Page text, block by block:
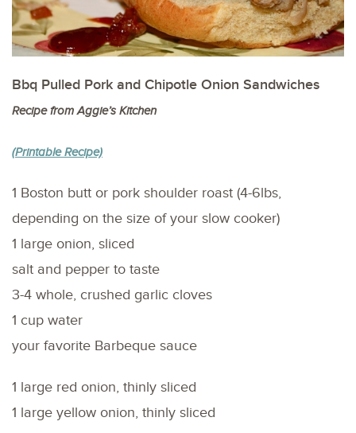
Bbq Pulled Pork and Chipotle Onion Sandwiches
Recipe from Aggie’s Kitchen
(Printable Recipe)
1 Boston butt or pork shoulder roast (4-6lbs,
depending on the size of your slow cooker)
1 large onion, sliced
salt and pepper to taste
3-4 whole, crushed garlic cloves
1 cup water
your favorite Barbeque sauce
1 large red onion, thinly sliced
1 large yellow onion, thinly sliced